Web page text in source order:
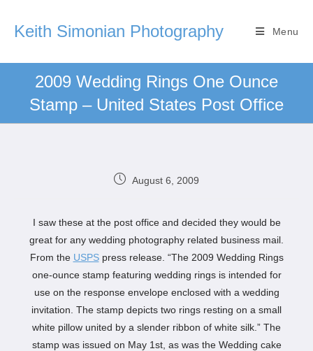
Keith Simonian Photography Menu
2009 Wedding Rings One Ounce
Stamp – United States Post Office
August 6, 2009
I saw these at the post office and decided they would be
great for any wedding photography related business mail.
From the USPSpress release. “The 2009 Wedding Rings
one-ounce stamp featuring wedding rings is intended for
use on the response envelope enclosed with a wedding
invitation. The stamp depicts two rings resting on a small
white pillow united by a slender ribbon of white silk.” The
stamp was issued on May 1st, as was the Wedding cake